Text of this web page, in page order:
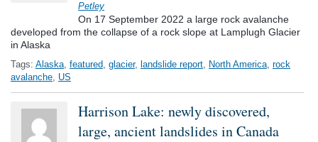
Petley
On 17 September 2022 a large rock avalanche
developed from the collapse of a rock slope at Lamplugh Glacier
in Alaska
Tags: Alaska, featured, glacier, landslide report, North America, rock
avalanche, US
Harrison Lake: newly discovered,
large, ancient landslides in Canada